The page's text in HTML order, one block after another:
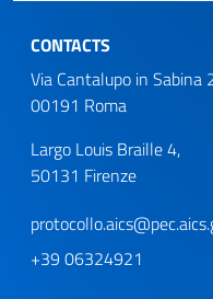
CONTACTS
Via Cantalupo in Sabina
00191 Roma
Largo Louis Braille 4,
50131 Firenze
+39 06324921